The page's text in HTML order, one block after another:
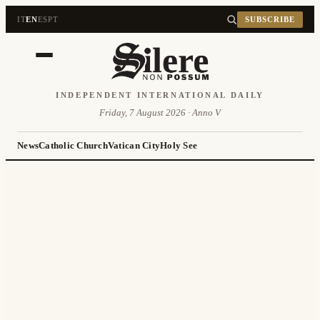
ITENESPT SUBSCRIBE
INDEPENDENT INTERNATIONAL DAILY
Friday, 7 August 2026 · Anno V
NewsCatholic ChurchVatican CityHoly See